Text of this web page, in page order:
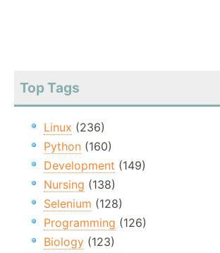
Top Tags
Linux (236)
Python (160)
Development (149)
Nursing (138)
Selenium (128)
Programming (126)
Biology (123)